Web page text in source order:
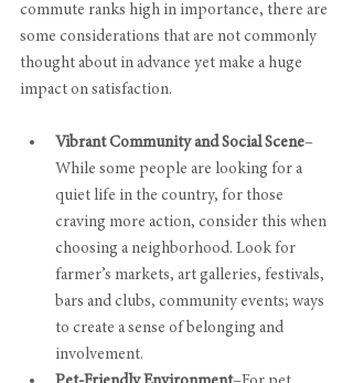
commute ranks high in importance, there are
some considerations that are not commonly
thought about in advance yet make a huge
impact on satisfaction.
Vibrant Community and Social Scene–
While some people are looking for a
quiet life in the country, for those
craving more action, consider this when
choosing a neighborhood. Look for
farmer’s markets, art galleries, festivals,
bars and clubs, community events; ways
to create a sense of belonging and
involvement.